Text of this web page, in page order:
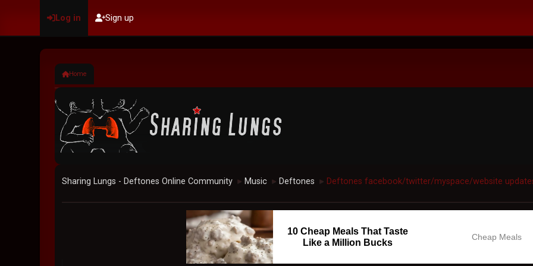
Log in Sign up
Home
Sharing Lungs - Deftones Online Community ► Music ► Deftones ► Deftones facebook/twitter/myspace/website
10 Cheap Meals That Taste
Like a Million Bucks
Cheap Meals